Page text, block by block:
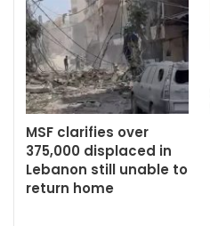
MSF clarifies over
375,000 displaced in
Lebanon still unable to
return home